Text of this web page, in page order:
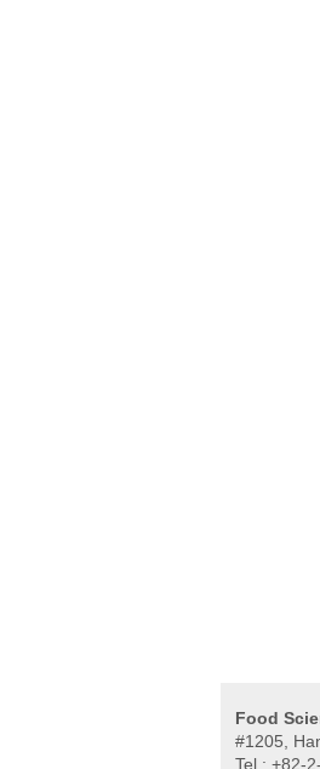
Food
#1205,
Tel : +82-